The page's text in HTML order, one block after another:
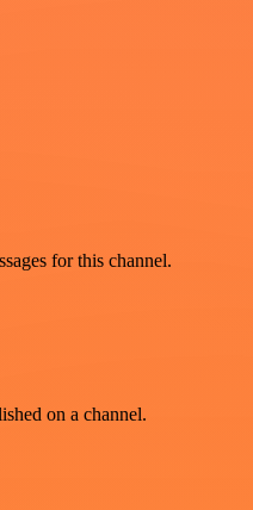
for this channel.
on a channel.